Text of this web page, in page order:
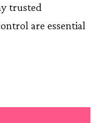
trusted
are essential